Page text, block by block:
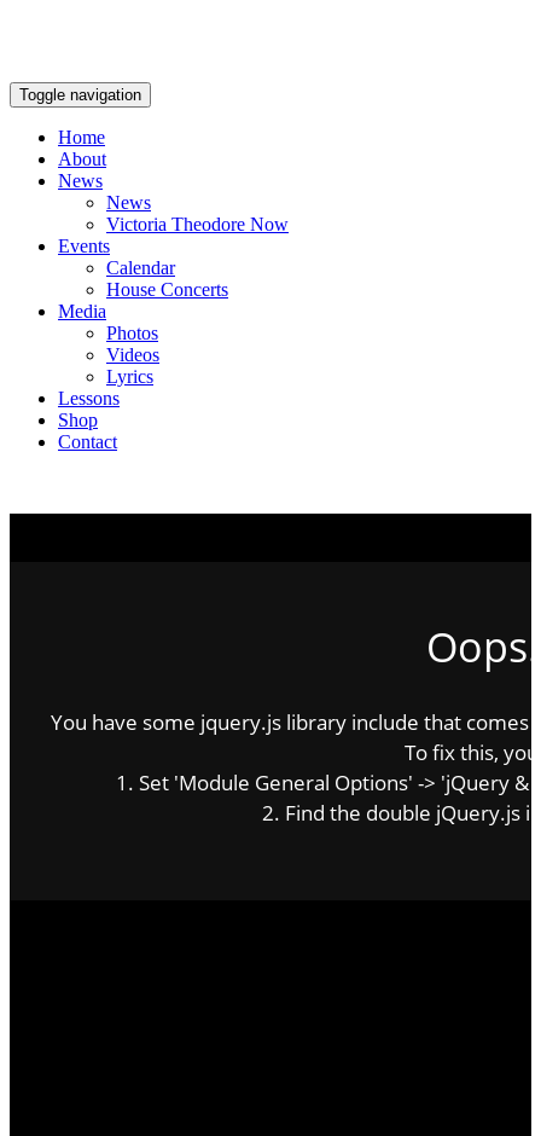
Toggle navigation
Home
About
News
News
Victoria Theodore Now
Events
Calendar
House Concerts
Media
Photos
Videos
Lyrics
Lessons
Shop
Contact
You have some jquery.js library include that
To fix this,
1. Set 'Module General Options' -> 'jQuery &
2. Find the double jQuery.js
The official website of Victoria Theodore